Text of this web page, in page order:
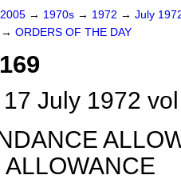
→ 1970s → 1972 → July
→ ORDERS OF THE DAY
July 1972
ALLOWANCE